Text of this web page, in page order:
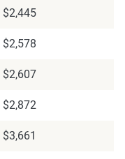
$2,445
$2,578
$2,607
$2,872
$3,661